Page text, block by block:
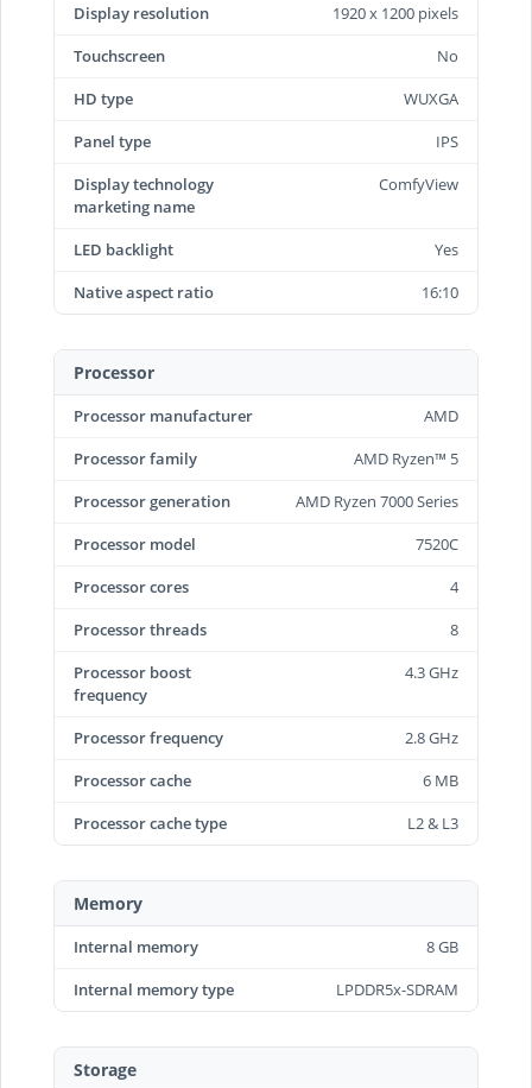
Display resolution
1920 x 1200 pixels
Touchscreen
No
HD type
WUXGA
Panel type
IPS
Display technology
marketing name
ComfyView
LED backlight
Yes
Native aspect ratio
16:10
Processor
Processor manufacturer
AMD
Processor family
AMD Ryzen™ 5
Processor generation
AMD Ryzen 7000 Series
Processor model
7520C
Processor cores
4
Processor threads
8
Processor boost
frequency
4.3 GHz
Processor frequency
2.8 GHz
Processor cache
6 MB
Processor cache type
L2 & L3
Memory
Internal memory
8 GB
Internal memory type
LPDDR5x-SDRAM
Storage